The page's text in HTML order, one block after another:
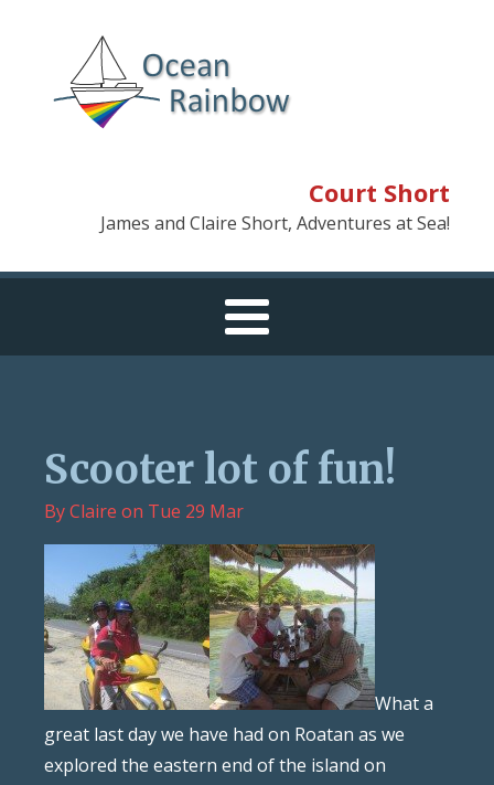
Court Short
James and Claire Short, Adventures at Sea!
Scooter lot of fun!
ByClaire on Tue 29 Mar
What a
great last day we have had on Roatan as we
explored the eastern end of the island on